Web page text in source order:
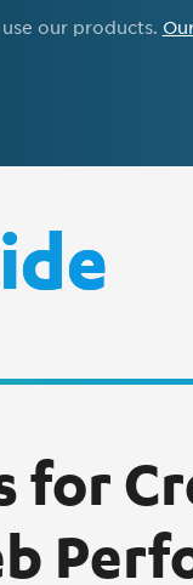
our products.
for